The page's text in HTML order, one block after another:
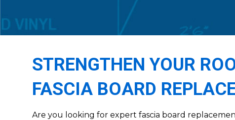
STRENGTHEN YOUR
FASCIA BOARD
Are you looking for expert fascia board